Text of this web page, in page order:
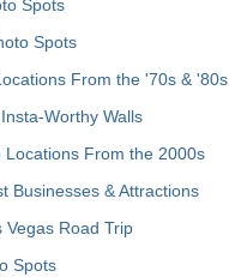
Spots
Spots
From the '70s & '80s
Worthy Walls
Locations From the 2000s
Businesses & Attractions
Vegas Road Trip
Spots